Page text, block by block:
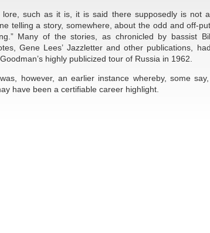
lore, such as it is, it is said there supposedly is not
telling a story, somewhere, about the odd and off-
Many of the stories, as chronicled by bassist
Gene Lees’ Jazzletter and other publications,
highly publicized tour of Russia in 1962.
however, an earlier instance whereby, some
have been a certifiable career highlight.